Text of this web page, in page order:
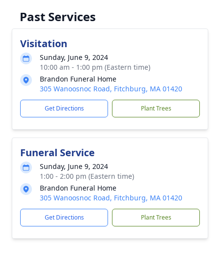
Past Services
Visitation
Sunday, June 9, 2024
10:00 am - 1:00 pm (Eastern time)
Brandon Funeral Home
305 Wanoosnoc Road, Fitchburg, MA 01420
Get Directions Plant Trees
Funeral Service
Sunday, June 9, 2024
1:00 - 2:00 pm (Eastern time)
Brandon Funeral Home
305 Wanoosnoc Road, Fitchburg, MA 01420
Get Directions Plant Trees